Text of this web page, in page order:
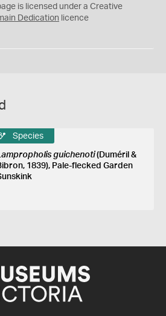
is licensed under a Creative
Dedication licence
Species
guichenoti(Duméril &
1839), Pale-flecked Garden